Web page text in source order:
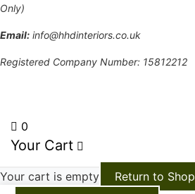
Only)
Email: info@hhdinteriors.co.uk
Registered Company Number: 15812212
0
Your Cart
Your cart is empty Return to Shop